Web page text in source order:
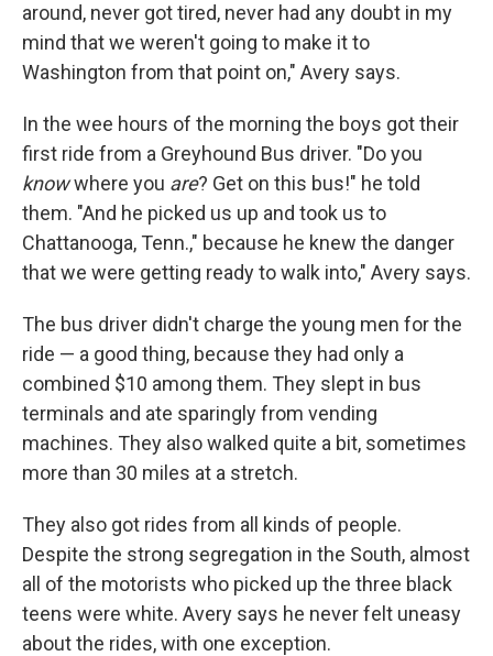
around, never got tired, never had any doubt in my
mind that we weren't going to make it to
Washington from that point on," Avery says.
In the wee hours of the morning the boys got their
first ride from a Greyhound Bus driver. "Do you
knowwhere you are? Get on this bus!" he told
them. "And he picked us up and took us to
Chattanooga, Tenn.," because he knew the danger
that we were getting ready to walk into," Avery says.
The bus driver didn't charge the young men for the
ride — a good thing, because they had only a
combined $10 among them. They slept in bus
terminals and ate sparingly from vending
machines. They also walked quite a bit, sometimes
more than 30 miles at a stretch.
They also got rides from all kinds of people.
Despite the strong segregation in the South, almost
all of the motorists who picked up the three black
teens were white. Avery says he never felt uneasy
about the rides, with one exception.
and news.
Email
Email Lists
WKNO-FM Weekly
WKNO-FM | Arts Agenda
WKNO-TV Newsletter
By submitting this form, you are consenting to receive marketing emails
from: WKNO, 7151 Cherry Farms Road, Cordova, TN, 38016, US,
http://www.wkno.org. You can revoke your consent to receive emails at
any time by using the SafeUnsubscribe® link, found at the bottom of every
Emails are serviced by Constant Contact.
Sign up!